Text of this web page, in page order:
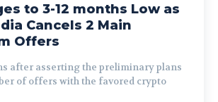
to 3-12 months Low as
Cancels 2 Main
Offers
after asserting the preliminary plans
of offers with the favored crypto